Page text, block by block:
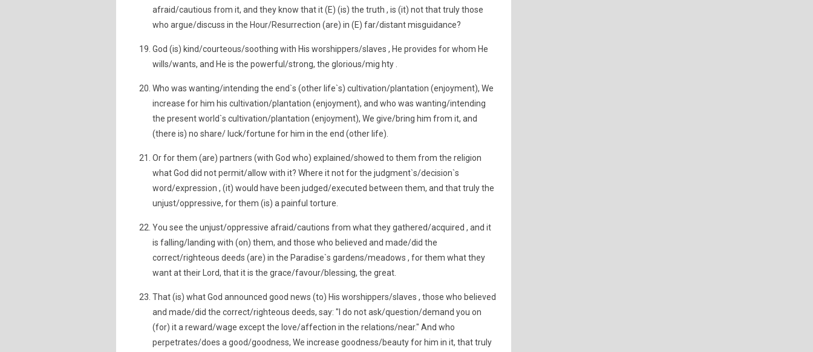
afraid/cautious from it, and they know that it (E) (is) the truth , is (it) not that truly those
who argue/discuss in the Hour/Resurrection (are) in (E) far/distant misguidance?
God (is) kind/courteous/soothing with His worshippers/slaves , He provides for whom He
wills/wants, and He is the powerful/strong, the glorious/mig hty .
Who was wanting/intending the end`s (other life`s) cultivation/plantation (enjoyment), We
increase for him his cultivation/plantation (enjoyment), and who was wanting/intending
the present world`s cultivation/plantation (enjoyment), We give/bring him from it, and
(there is) no share/ luck/fortune for him in the end (other life).
Or for them (are) partners (with God who) explained/showed to them from the religion
what God did not permit/allow with it? Where it not for the judgment`s/decision`s
word/expression , (it) would have been judged/executed between them, and that truly the
unjust/oppressive, for them (is) a painful torture.
You see the unjust/oppressive afraid/cautions from what they gathered/acquired , and it
is falling/landing with (on) them, and those who believed and made/did the
correct/righteous deeds (are) in the Paradise`s gardens/meadows , for them what they
want at their Lord, that it is the grace/favour/blessing, the great.
That (is) what God announced good news (to) His worshippers/slaves , those who believed
and made/did the correct/righteous deeds, say: "I do not ask/question/demand you on
(for) it a reward/wage except the love/affection in the relations/near." And who
perpetrates/does a good/goodness, We increase goodness/beauty for him in it, that truly